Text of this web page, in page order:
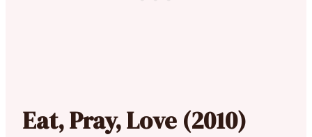
Eat, Pray, Love (2010)